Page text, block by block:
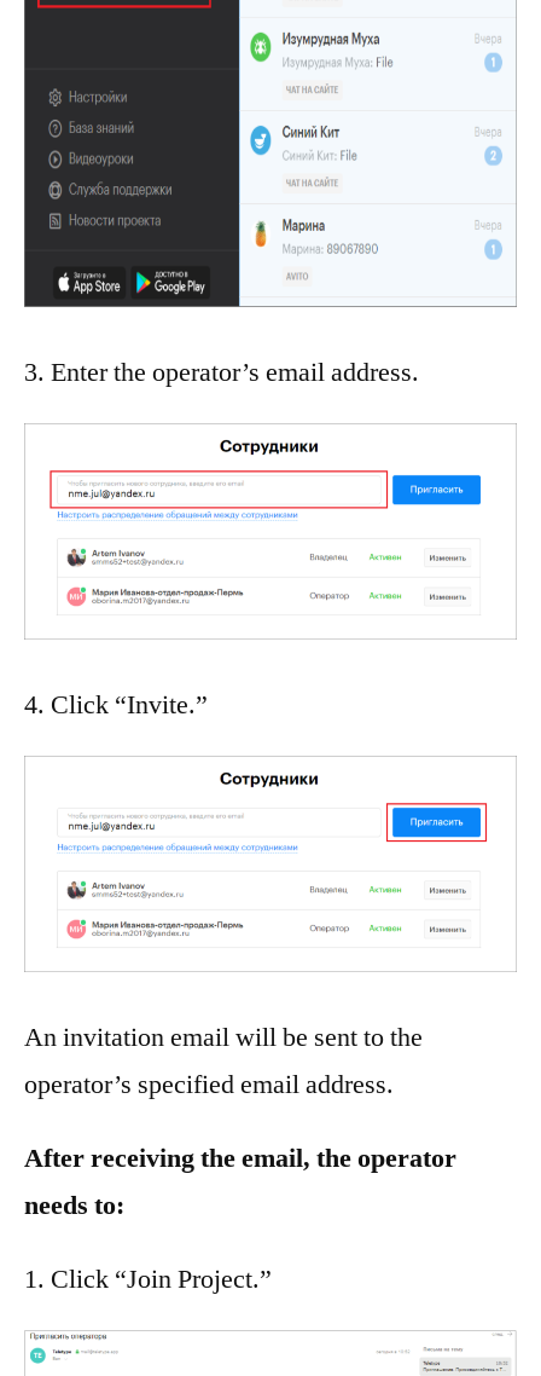
3. Enter the operator’s email address.
4. Click “Invite.”
An invitation email will be sent to the
operator’s specified email address.
After receiving the email, the operator
needs to:
Click “Join Project.”